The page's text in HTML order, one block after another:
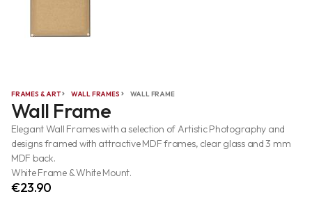
FRAMES & ART WALL FRAMES WALL FRAME
Wall Frame
Elegant Wall Frames with a selection of Artistic Photography and
designs framed with attractive MDF frames, clear glass and 3 mm
MDF back.
White Frame & White Mount.
€23.90